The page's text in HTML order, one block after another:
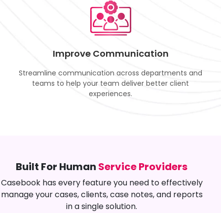
Improve Communication
Streamline communication across departments and
teams to help your team deliver better client
experiences.
Built For Human Service Providers
Casebook has every feature you need to effectively
manage your cases, clients, case notes, and reports
in a single solution.